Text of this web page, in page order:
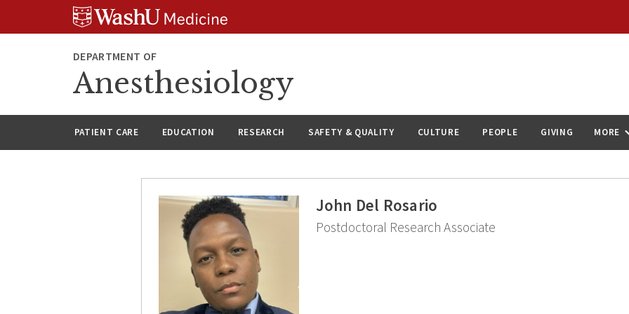
DEPARTMENT OF
Anesthesiology
PATIENT CARE EDUCATION RESEARCH SAFETY & QUALITY CULTURE PEOPLE GIVING MORE
John Del Rosario
Postdoctoral Research Associate